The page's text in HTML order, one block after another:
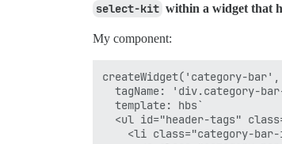
select-kit within a widget that
My component:
createWidget('category-
tagName: 'div.category-
  template: hbs`
<ul id="header-tags"
<li class="category-